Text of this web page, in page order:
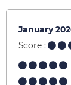
January
Score :